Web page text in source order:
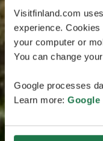
Visitfinland.com
experience.
your computer or
You can change
Google processes
Learn more: Google